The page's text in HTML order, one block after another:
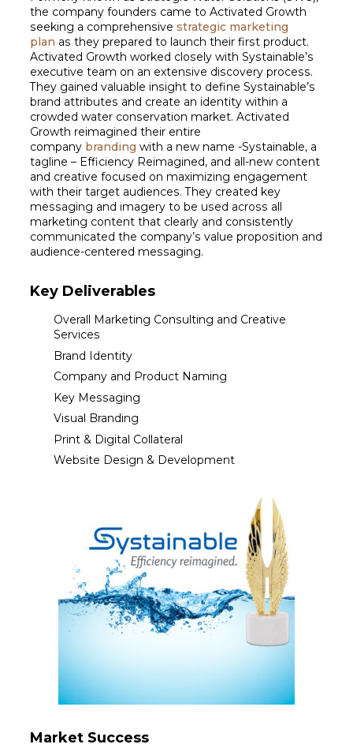
the company founders came to Activated Growth
seeking a comprehensive strategic marketing
plan as they prepared to launch their first product.
Activated Growth worked closely with Systainable’s
executive team on an extensive discovery process.
They gained valuable insight to define Systainable’s
brand attributes and create an identity within a
crowded water conservation market. Activated
Growth reimagined their entire
company branding with a new name -Systainable, a
tagline – Efficiency Reimagined, and all-new content
and creative focused on maximizing engagement
with their target audiences. They created key
messaging and imagery to be used across all
marketing content that clearly and consistently
communicated the company’s value proposition and
audience-centered messaging.
Key Deliverables
Overall Marketing Consulting and Creative
Services
Brand Identity
Company and Product Naming
Key Messaging
Visual Branding
Print & Digital Collateral
Website Design & Development
Market Success